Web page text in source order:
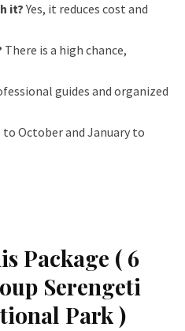
it?Yes, it reduces cost and
There is a high chance,
guides and organized
to October and January to
Package ( 6
Serengeti
Park )